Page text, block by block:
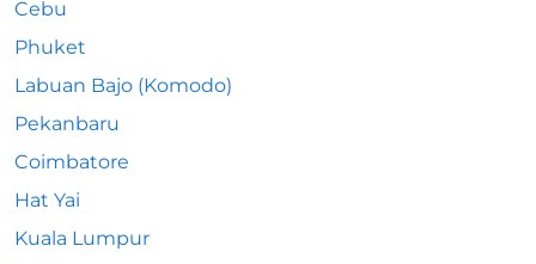
Cebu
Phuket
Labuan Bajo (Komodo)
Pekanbaru
Coimbatore
Hat Yai
Kuala Lumpur